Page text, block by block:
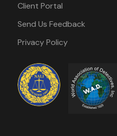
Client Portal
Send Us Feedback
Privacy Policy